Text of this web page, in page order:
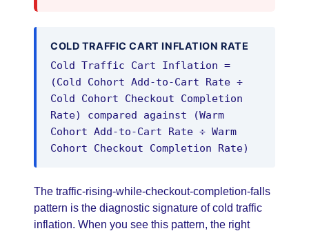
COLD TRAFFIC CART INFLATION RATE
Cold Traffic Cart Inflation =
(Cold Cohort Add-to-Cart Rate ÷
Cold Cohort Checkout Completion
Rate) compared against (Warm
Cohort Add-to-Cart Rate ÷ Warm
Cohort Checkout Completion Rate)
The traffic-rising-while-checkout-completion-falls
pattern is the diagnostic signature of cold traffic
inflation. When you see this pattern, the right